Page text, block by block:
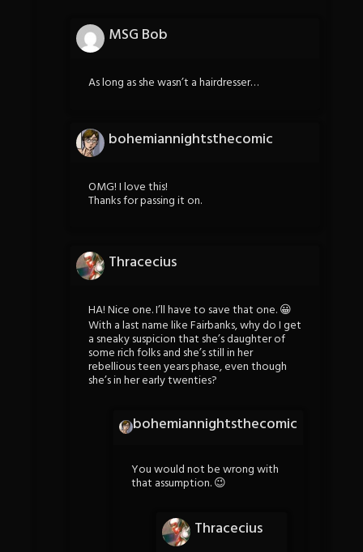
MSG Bob
As long as she wasn’t a hairdresser…
bohemiannightsthecomic
OMG! I love this!
Thanks for passing it on.
Thracecius
HA! Nice one. I’ll have to save that one. 😀
With a last name like Fairbanks, why do I get
a sneaky suspicion that she’s daughter of
some rich folks and she’s still in her
rebellious teen years phase, even though
she’s in her early twenties?
bohemiannightsthecomic
You would not be wrong with
that assumption. 😉
Thracecius